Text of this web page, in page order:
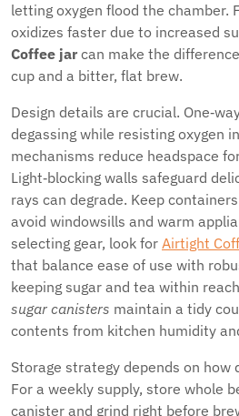
letting oxygen flood the chamber.
oxidizes faster due to increased
Coffee jar can make the
cup and a bitter, flat brew.
Design details are crucial.
degassing while resisting oxygen
mechanisms reduce headspace
Light‑blocking walls safeguard
rays can degrade. Keep
avoid windowsills and warm
selecting gear, look for Airtight
that balance ease of use with
keeping sugar and tea within
sugar canisters maintain a tidy
contents from kitchen humidity
Storage strategy depends on how
For a weekly supply, store whole
canister and grind right before